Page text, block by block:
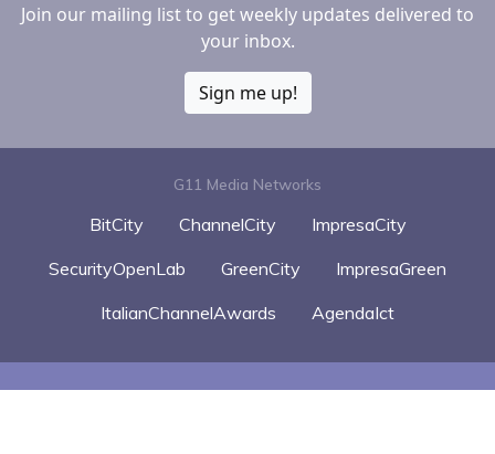
Join our mailing list to get weekly updates delivered to
your inbox.
Sign me up!
G11 Media Networks
BitCity ChannelCity
ImpresaCity
SecurityOpenLab
GreenCity
ImpresaGreen
ItalianChannelAwards
AgendaIct